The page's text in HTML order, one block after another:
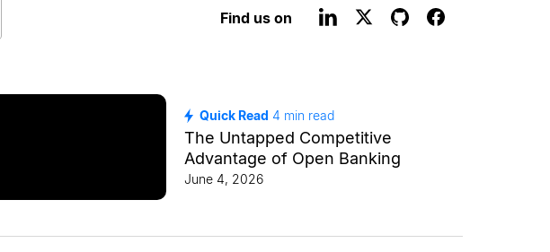
Find us on
Quick Read 4 min read
The Untapped Competitive
Advantage of Open Banking
June 4, 2026